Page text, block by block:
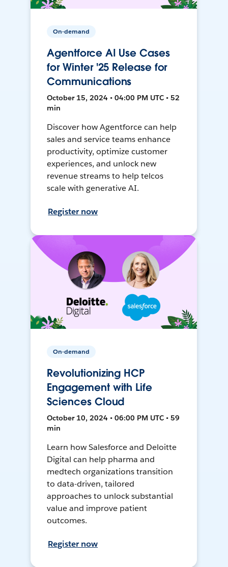
On-demand
Agentforce AI Use Cases
for Winter '25 Release for
Communications
October 15, 2024 • 04:00 PM UTC • 52
min
Discover how Agentforce can help
sales and service teams enhance
productivity, optimize customer
experiences, and unlock new
revenue streams to help telcos
scale with generative AI.
Register now
On-demand
Revolutionizing HCP
Engagement with Life
Sciences Cloud
October 10, 2024 • 06:00 PM UTC • 59
min
Learn how Salesforce and Deloitte
Digital can help pharma and
medtech organizations transition
to data-driven, tailored
approaches to unlock substantial
value and improve patient
outcomes.
Register now